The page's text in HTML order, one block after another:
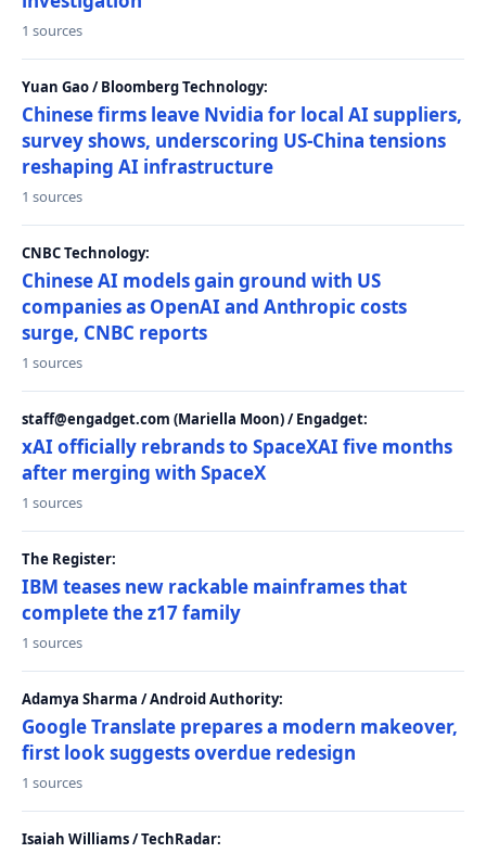
1 sources
Yuan Gao / Bloomberg Technology:
Chinese firms leave Nvidia for local AI suppliers,
survey shows, underscoring US-China tensions
reshaping AI infrastructure
1 sources
CNBC Technology:
Chinese AI models gain ground with US
companies as OpenAI and Anthropic costs
surge, CNBC reports
1 sources
staff@engadget.com (Mariella Moon) / Engadget:
xAI officially rebrands to SpaceXAI five months
after merging with SpaceX
1 sources
The Register:
IBM teases new rackable mainframes that
complete the z17 family
1 sources
Adamya Sharma / Android Authority:
Google Translate prepares a modern makeover,
first look suggests overdue redesign
1 sources
Isaiah Williams / TechRadar: